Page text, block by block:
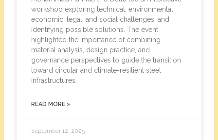
workshop exploring technical, environmental,
economic, legal, and social challenges, and
identifying possible solutions. The event
highlighted the importance of combining
material analysis, design practice, and
governance perspectives to guide the transition
toward circular and climate-resilient steel
infrastructures.
READ MORE »
September 12, 2025